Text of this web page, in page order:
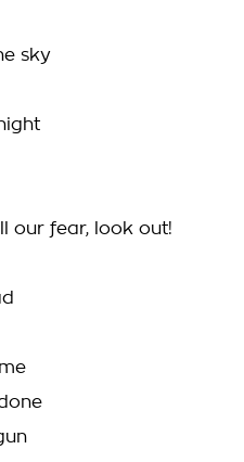
sky
our fear, look out!